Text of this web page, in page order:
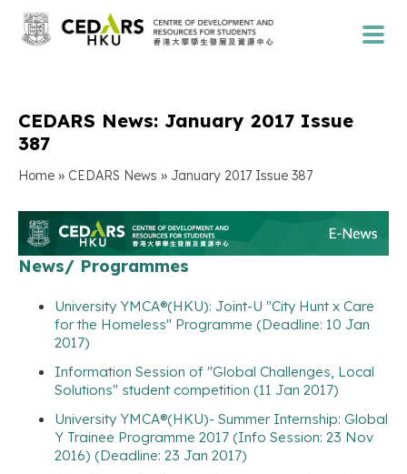
CEDARS News: January 2017 Issue
387
Home » CEDARS News » January 2017 Issue 387
News/ Programmes
University YMCA®(HKU): Joint-U "City Hunt x Care
for the Homeless" Programme (Deadline: 10 Jan
2017)
Information Session of "Global Challenges, Local
Solutions" student competition (11 Jan 2017)
University YMCA®(HKU)- Summer Internship: Global
Y Trainee Programme 2017 (Info Session: 23 Nov
2016) (Deadline: 23 Jan 2017)